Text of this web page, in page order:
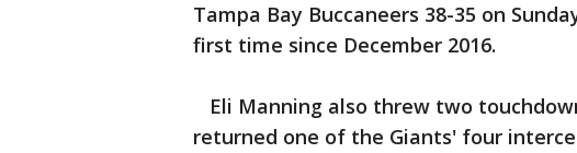
Tampa Bay Buccaneers 38-35 on
first time since December 2016.
Eli Manning also threw two
returned one of the Giants' four